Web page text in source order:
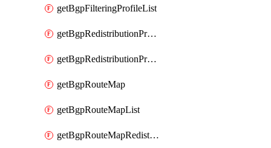
getBgpFilteringProfileList
getBgpRedistributionProfile
getBgpRedistributionProfileList
getBgpRouteMap
getBgpRouteMapList
getBgpRouteMapRedistribution